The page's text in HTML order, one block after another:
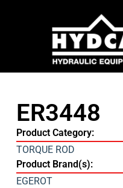
ER3448
Product Category:
TORQUE ROD
Product Brand(s):
EGEROT